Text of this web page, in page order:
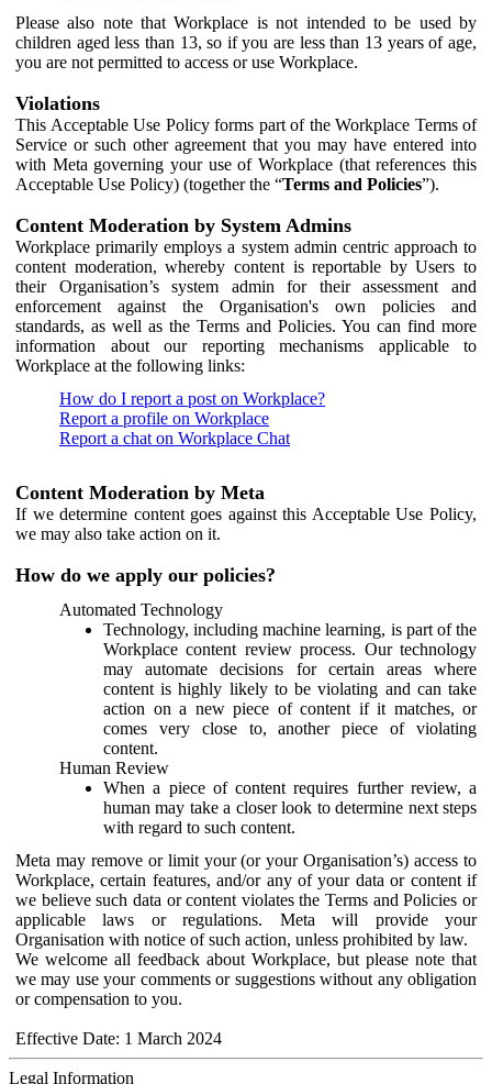
Please also note that Workplace is not intended to be used by
children aged less than 13, so if you are less than 13 years of age,
you are not permitted to access or use Workplace.
Violations
This Acceptable Use Policy forms part of the Workplace Terms of
Service or such other agreement that you may have entered into
with Meta governing your use of Workplace (that references this
Acceptable Use Policy) (together the “Terms and Policies”).
Content Moderation by System Admins
Workplace primarily employs a system admin centric approach to
content moderation, whereby content is reportable by Users to
their Organisation’s system admin for their assessment and
enforcement against the Organisation's own policies and
standards, as well as the Terms and Policies. You can find more
information about our reporting mechanisms applicable to
Workplace at the following links:
How do I report a post on Workplace?
Report a profile on Workplace
Report a chat on Workplace Chat
Content Moderation by Meta
If we determine content goes against this Acceptable Use Policy,
we may also take action on it.
How do we apply our policies?
Automated Technology
Technology, including machine learning, is part of the
Workplace content review process. Our technology
may automate decisions for certain areas where
content is highly likely to be violating and can take
action on a new piece of content if it matches, or
comes very close to, another piece of violating
content.
Human Review
When a piece of content requires further review, a
human may take a closer look to determine next steps
with regard to such content.
Meta may remove or limit your (or your Organisation’s) access to
Workplace, certain features, and/or any of your data or content if
we believe such data or content violates the Terms and Policies or
applicable laws or regulations. Meta will provide your
Organisation with notice of such action, unless prohibited by law.
We welcome all feedback about Workplace, but please note that
we may use your comments or suggestions without any obligation
or compensation to you.
Effective Date: 1 March 2024
Legal Information